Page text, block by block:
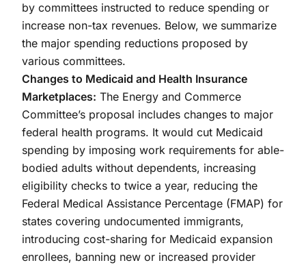
by committees instructed to reduce spending or
increase non-tax revenues. Below, we summarize
the major spending reductions proposed by
various committees.
Changes to Medicaid and Health Insurance
Marketplaces: The Energy and Commerce
Committee’s proposal includes changes to major
federal health programs. It would cut Medicaid
spending by imposing work requirements for able-
bodied adults without dependents, increasing
eligibility checks to twice a year, reducing the
Federal Medical Assistance Percentage (FMAP) for
states covering undocumented immigrants,
introducing cost-sharing for Medicaid expansion
enrollees, banning new or increased provider